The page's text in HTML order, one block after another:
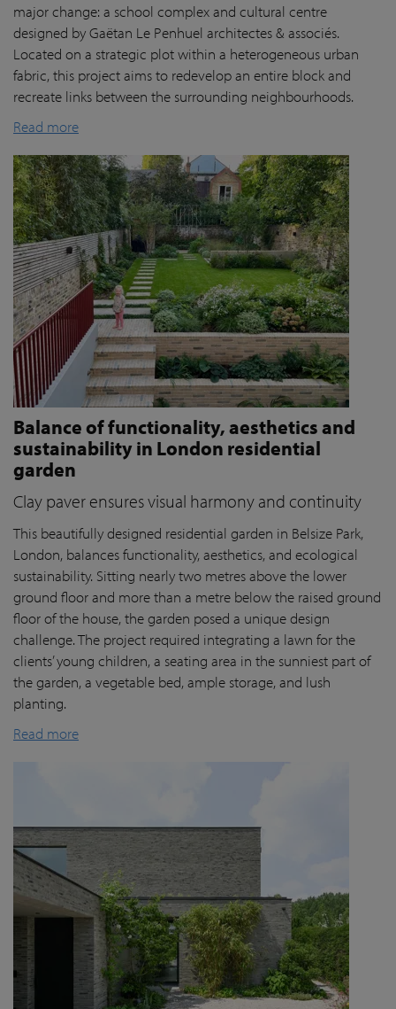
major change: a school complex and cultural centre
designed by Gaëtan Le Penhuel architectes & associés.
Located on a strategic plot within a heterogeneous urban
fabric, this project aims to redevelop an entire block and
recreate links between the surrounding neighbourhoods.
Read more
Balance of functionality, aesthetics and
sustainability in London residential
garden
Clay paver ensures visual harmony and continuity
This beautifully designed residential garden in Belsize Park,
London, balances functionality, aesthetics, and ecological
sustainability. Sitting nearly two metres above the lower
ground floor and more than a metre below the raised ground
floor of the house, the garden posed a unique design
challenge. The project required integrating a lawn for the
clients’ young children, a seating area in the sunniest part of
the garden, a vegetable bed, ample storage, and lush
planting.
Read more